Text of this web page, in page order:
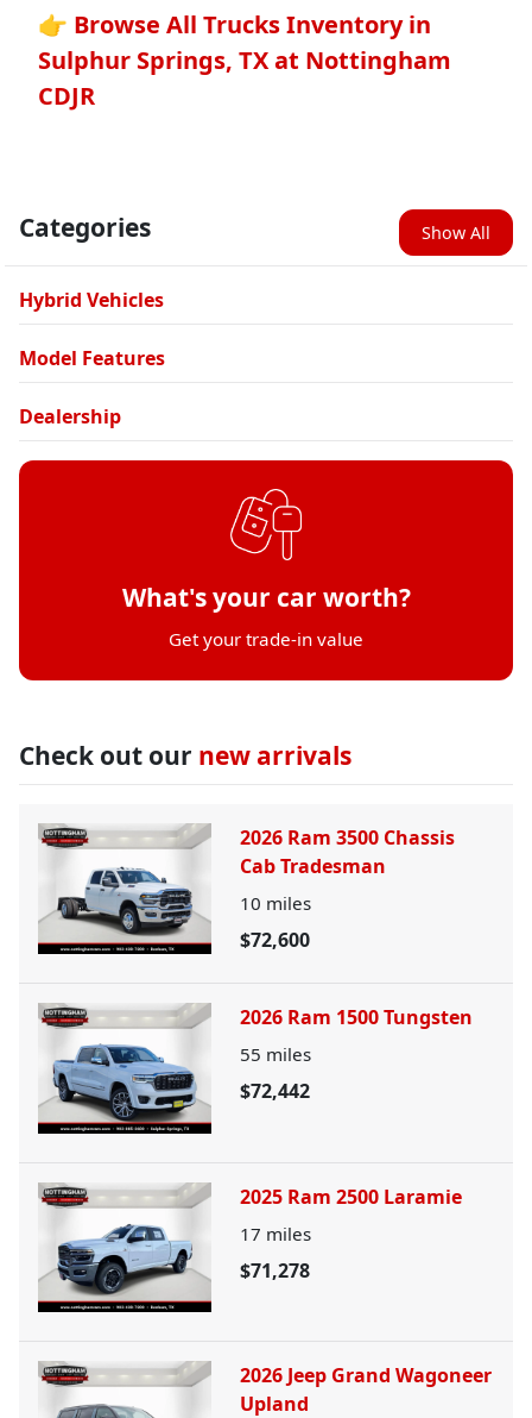
👉 Browse All Trucks Inventory in
Sulphur Springs, TX at Nottingham
CDJR
Categories Show All
Hybrid Vehicles
Model Features
Dealership
What's your car worth?
Get your trade-in value
Check out our new arrivals
2026 Ram 3500 Chassis
Cab Tradesman
10 miles
$72,600
2026 Ram 1500 Tungsten
55 miles
$72,442
2025 Ram 2500 Laramie
17 miles
$71,278
2026 Jeep Grand Wagoneer
Upland